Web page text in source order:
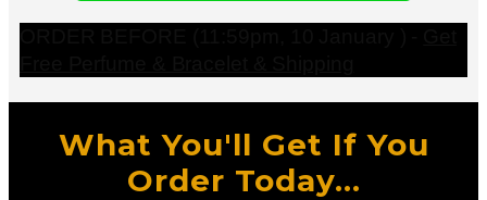
What You'll Get If You
Order Today...